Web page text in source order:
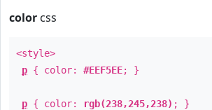
color css
<style>
p { color: #EEF5EE; }
p { color: rgb(238,245,238) ; }